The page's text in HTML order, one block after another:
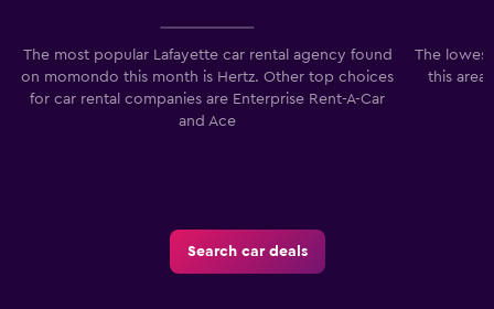
The most popular Lafayette car rental agency found
on momondo this month is Hertz. Other top choices
for car rental companies are Enterprise Rent-A-Car
and Ace
The
this
Search car deals